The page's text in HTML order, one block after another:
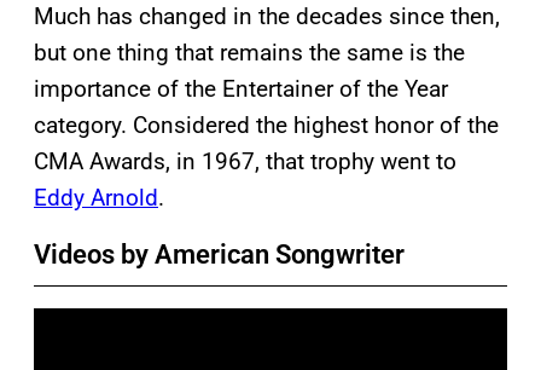
Much has changed in the decades since then,
but one thing that remains the same is the
importance of the Entertainer of the Year
category. Considered the highest honor of the
CMA Awards, in 1967, that trophy went to
Eddy Arnold.
Videos by American Songwriter